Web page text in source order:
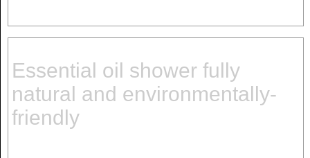
Essential oil shower fully
natural and environmentally-
friendly